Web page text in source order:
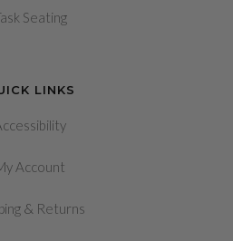
Seating
LINKS
Account
& Returns